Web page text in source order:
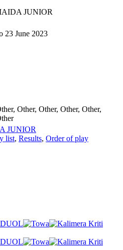
JUNIOR
23 June 2023
Other, Other, Other, Other,
JUNIOR
list, Results, Order of play